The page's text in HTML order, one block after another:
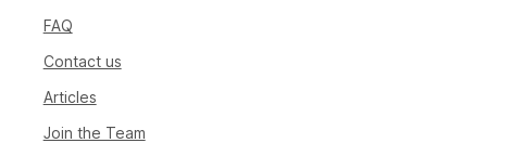
FAQ
Contact us
Articles
Join the Team